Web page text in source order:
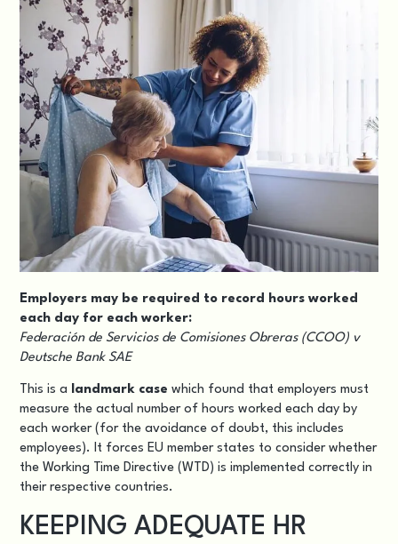
Employers may be required to record hours worked
each day for each worker:
Federación de Servicios de Comisiones Obreras (CCOO) v
Deutsche Bank SAE
This is a landmark case which found that employers must
measure the actual number of hours worked each day by
each worker (for the avoidance of doubt, this includes
employees). It forces EU member states to consider whether
the Working Time Directive (WTD) is implemented correctly in
their respective countries.
KEEPING ADEQUATE HR